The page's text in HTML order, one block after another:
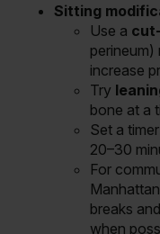
Sitting
Use a
perineum)
increase
Try
bone at a
Set a
20–30
For
breaks
when